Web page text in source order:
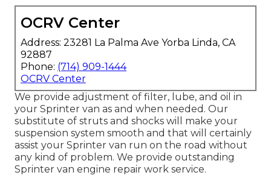
OCRV Center
Address: 23281 La Palma Ave Yorba Linda, CA
92887
Phone: (714) 909-1444
OCRV Center
We provide adjustment of filter, lube, and oil in
your Sprinter van as and when needed. Our
substitute of struts and shocks will make your
suspension system smooth and that will certainly
assist your Sprinter van run on the road without
any kind of problem. We provide outstanding
Sprinter van engine repair work service.